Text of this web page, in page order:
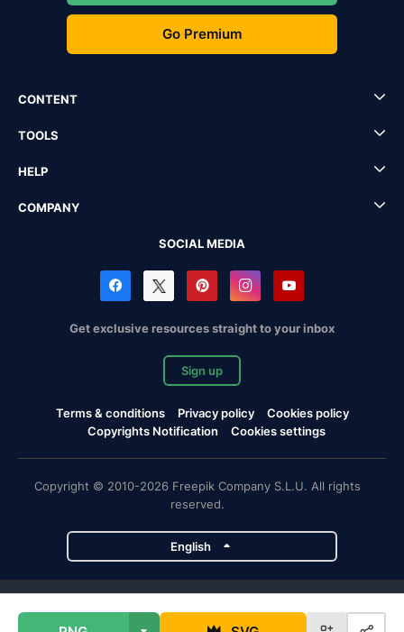
Go Premium
CONTENT
TOOLS
HELP
COMPANY
SOCIAL MEDIA
Get exclusive resources straight to your inbox
Sign up
Terms & conditions Privacy policy
Cookies policy
Copyrights Notification
Cookies settings
Copyright © 2010-2026 Freepik Company S.L.U. All rights
reserved.
English